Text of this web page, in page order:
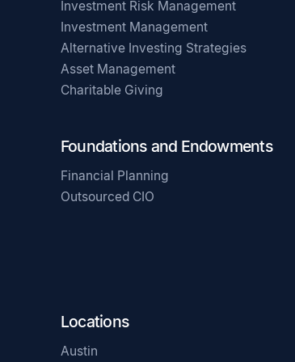
Investment Risk Management
Investment Management
Alternative Investing Strategies
Asset Management
Charitable Giving
Foundations and Endowments
Financial Planning
Outsourced CIO
Locations
Austin